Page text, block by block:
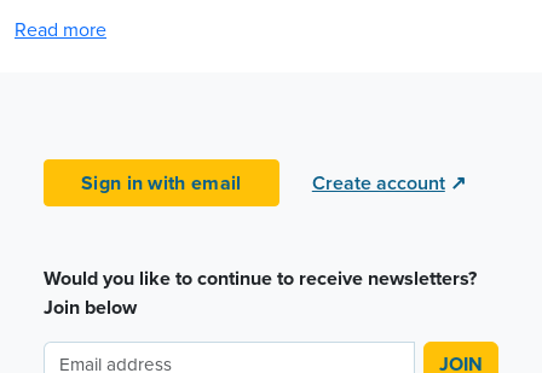
Read more
Sign in with email Create account ↗
Would you like to continue to receive newsletters?
Join below